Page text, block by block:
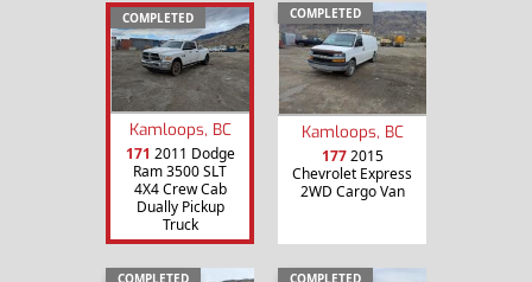
COMPLETED
Kamloops, BC
171 2011 Dodge
Ram 3500 SLT
4X4 Crew Cab
Dually Pickup
Truck
COMPLETED
Kamloops, BC
1772015
Chevrolet Express
2WD Cargo Van